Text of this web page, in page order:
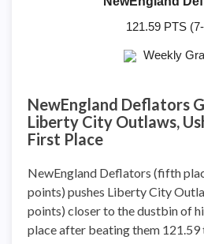
121.59 PTS
Weekly
NewEngland Deflators
Liberty City Outlaws,
First Place
NewEngland Deflators (fifth
points) pushes Liberty City
points) closer to the dustbin of
place after beating them 121.59